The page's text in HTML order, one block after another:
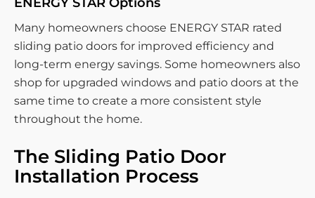
Many homeowners choose ENERGY STAR rated
sliding patio doors for improved efficiency and
long-term energy savings. Some homeowners also
shop for upgraded windows and patio doors at the
same time to create a more consistent style
throughout the home.
The Sliding Patio Door
Installation Process